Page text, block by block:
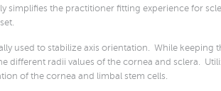
simplifies the practitioner fitting experience for
used to stabilize axis orientation. While keeping
different radii values of the cornea and sclera.
of the cornea and limbal stem cells.